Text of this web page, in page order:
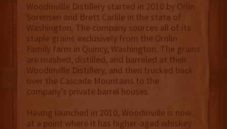
Woodinville Distillery started in 2010 by Orlin
Sorensen and Brett Carlile in the state of
Washington. The company sources all of its
staple grains exclusively from the Omlin
Family farm in Quincy, Washington. The grains
are mashed, distilled, and barreled at their
Woodinville Distillery, and then trucked back
over the Cascade Mountains to the
company’s private barrel houses.
Having launched in 2010, Woodinville is now
at a point where it has higher-aged whiskey